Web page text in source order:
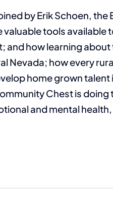
by Erik Schoen,
valuable tools
how learning
Nevada; how every
home grown
Chest is
and mental